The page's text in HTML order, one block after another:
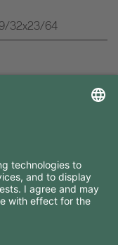
32x23/64